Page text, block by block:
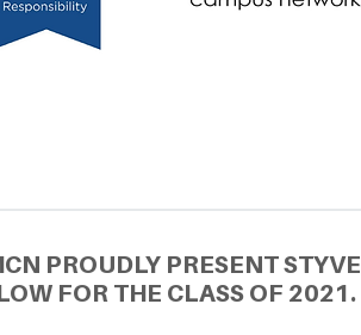
PROUDLY PRESENT STYVE
FOR THE CLASS OF 2021.